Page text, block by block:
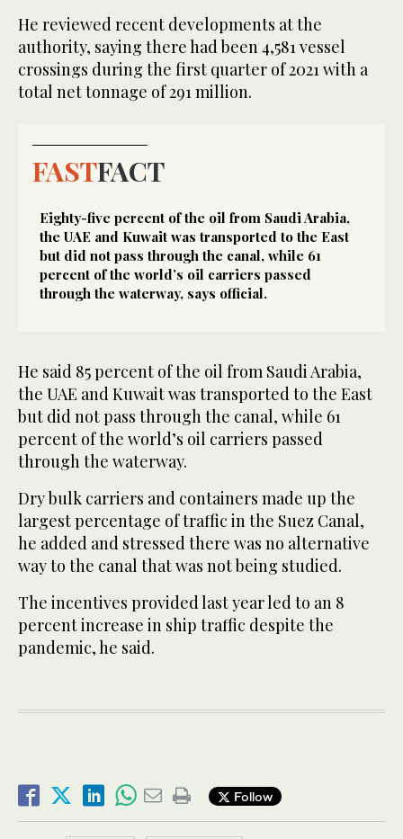
He reviewed recent developments at the
authority, saying there had been 4,581 vessel
crossings during the first quarter of 2021 with a
total net tonnage of 291 million.
FASTFACT
Eighty-five percent of the oil from Saudi Arabia,
the UAE and Kuwait was transported to the East
but did not pass through the canal, while 61
percent of the world’s oil carriers passed
through the waterway, says official.
He said 85 percent of the oil from Saudi Arabia,
the UAE and Kuwait was transported to the East
but did not pass through the canal, while 61
percent of the world’s oil carriers passed
through the waterway.
Dry bulk carriers and containers made up the
largest percentage of traffic in the Suez Canal,
he added and stressed there was no alternative
way to the canal that was not being studied.
The incentives provided last year led to an 8
percent increase in ship traffic despite the
pandemic, he said.
Follow